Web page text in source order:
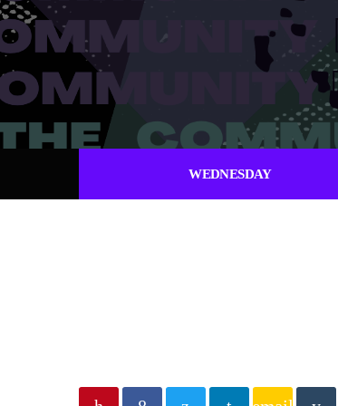
WEDNESDAY